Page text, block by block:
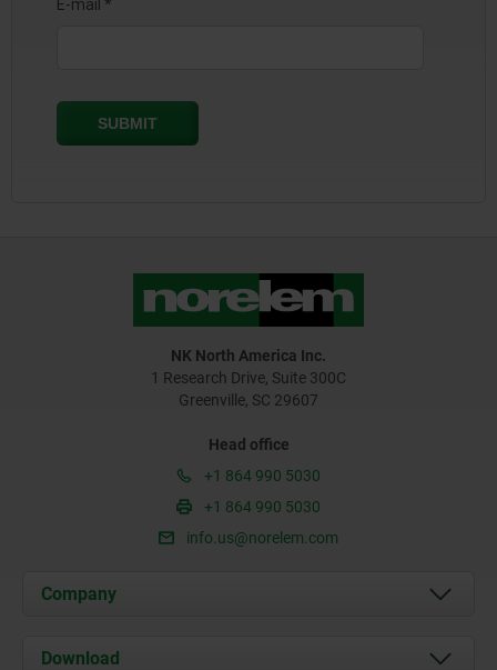
NK North America Inc.
1 Research Drive, Suite 300C
Greenville, SC 29607
Head office
+1 864 990 5030
+1 864 990 5030
info.us@norelem.com
Company
About us
Download